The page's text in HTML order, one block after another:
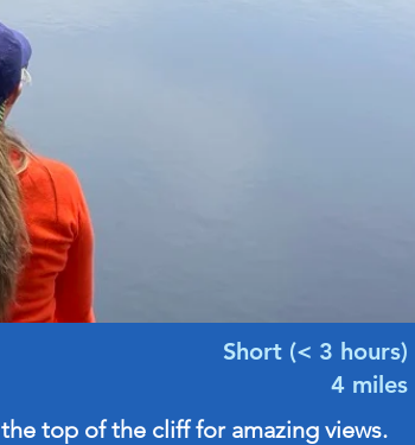
4 miles
Short (< 3 hours)
top of the cliff for amazing views.